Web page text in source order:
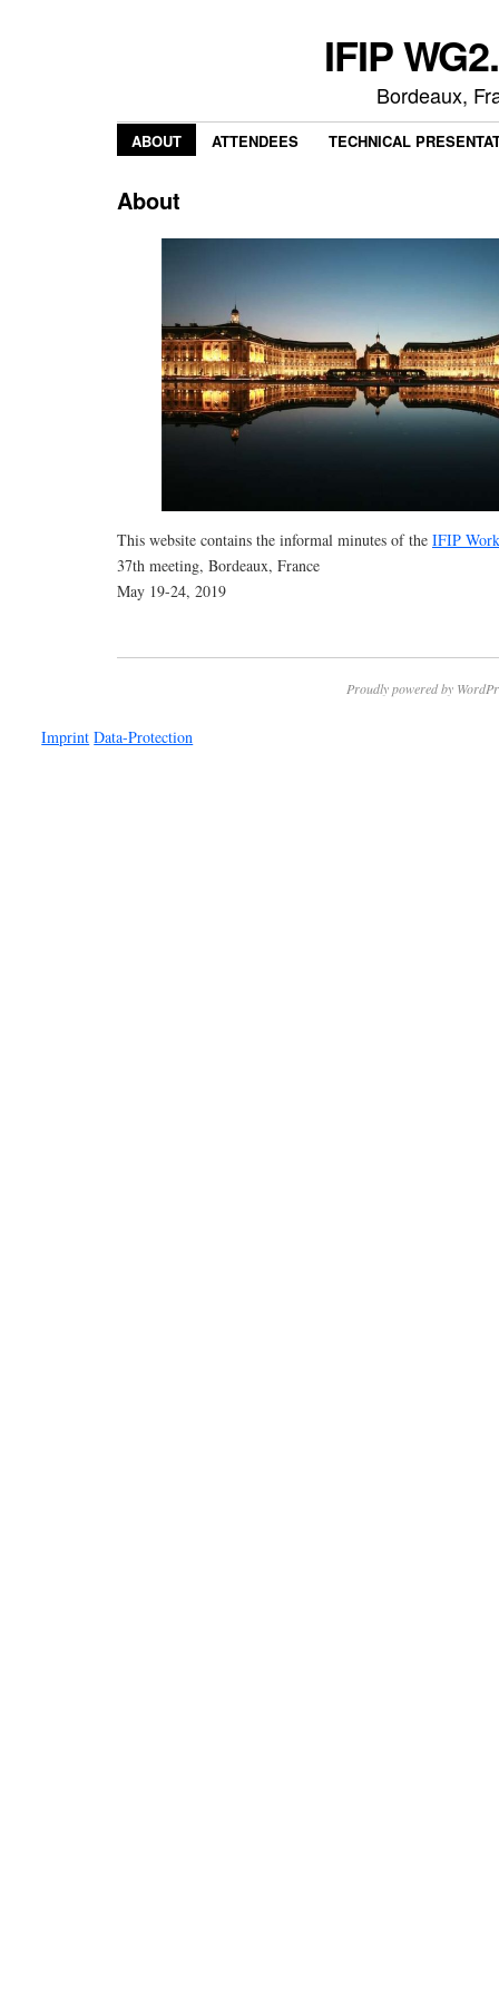
IFIP
Bordeaux,
ABOUT ATTENDEES TECHNICAL
About
This website contains the informal minutes of the IFIP
37th meeting, Bordeaux, France
May 19-24, 2019
Proudly powered by
Imprint Data-Protection